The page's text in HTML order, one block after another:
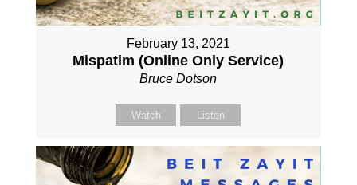
February 13, 2021
Mispatim (Online Only Service)
Bruce Dotson
Watch Listen